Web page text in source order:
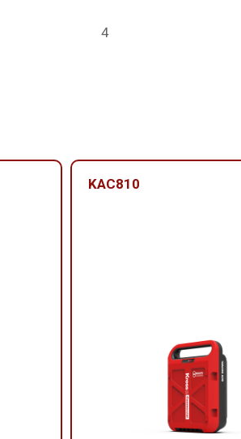
4
KAC810